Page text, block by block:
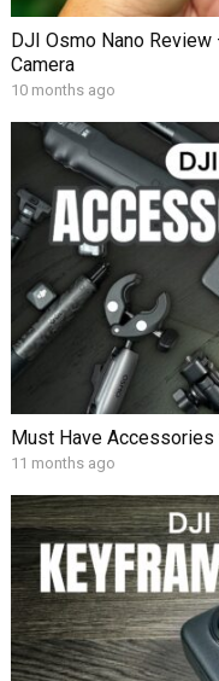
DJI Osmo Nano
Camera
10 months ago
Must Have
11 months ago